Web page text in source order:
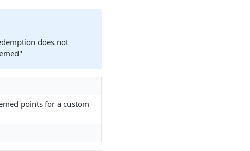
does not
points for a custom